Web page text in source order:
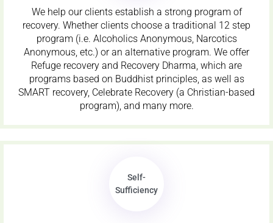
We help our clients establish a strong program of
recovery. Whether clients choose a traditional 12 step
program (i.e. Alcoholics Anonymous, Narcotics
Anonymous, etc.) or an alternative program. We offer
Refuge recovery and Recovery Dharma, which are
programs based on Buddhist principles, as well as
SMART recovery, Celebrate Recovery (a Christian-based
program), and many more.
Self-
Sufficiency